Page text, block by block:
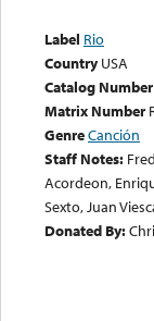
Label Rio
Country USA
Catalog Number
Matrix Number
GenreCanción
Staff Notes:
Acordeon,
Sexto, Juan
Donated By: